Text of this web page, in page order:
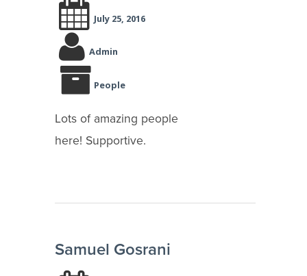
July 25, 2016
Admin
People
Lots of amazing people
here! Supportive.
Samuel Gosrani